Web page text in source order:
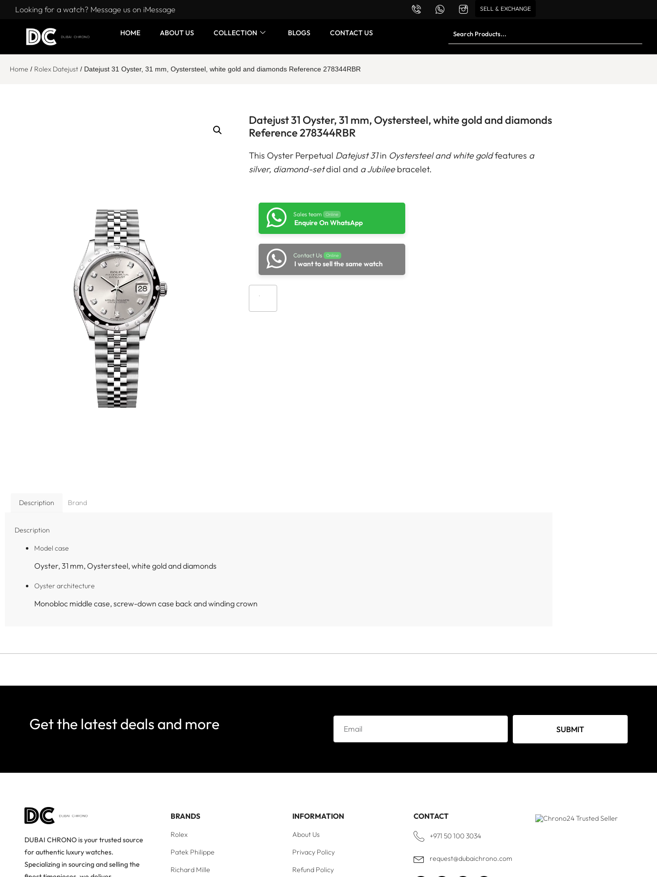
Looking for a watch? Message us on iMessage SELL & EXCHANGE
HOME ABOUT US COLLECTION BLOGS CONTACT US
Home / Rolex Datejust / Datejust 31 Oyster, 31 mm, Oystersteel, white gold and diamonds Reference 278344RBR
Datejust 31 Oyster, 31 mm, Oystersteel, white gold and diamonds
Reference 278344RBR
This Oyster Perpetual Datejust 31in Oystersteel and white goldfeatures a
silver, diamond-setdial and a Jubileebracelet.
Sales team Online
Enquire On WhatsApp
Contact Us Online
I want to sell the same watch
Description Brand
Description
Model case
Oyster, 31 mm, Oystersteel, white gold and diamonds
Oyster architecture
Monobloc middle case, screw-down case back and winding crown
Get the latest deals and more SUBMIT
DUBAI CHRONO is your trusted source
for authentic luxury watches.
Specializing in sourcing and selling the
BRANDS
Rolex
Patek Philippe
Richard Mille
INFORMATION
About Us
Privacy Policy
Refund Policy
CONTACT
+971 50 100 3034
request@dubaichrono.com